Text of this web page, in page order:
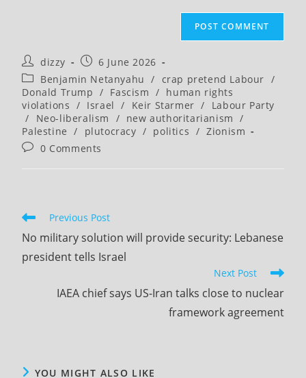
Post
author:
dizzy
Post
published:
6 June 2026
Post
category:
Benjamin Netanyahu / crap pretend Labour /
Donald Trump / Fascism / human rights
violations / Israel / Keir Starmer /
Labour Party
/
Neo-liberalism / new authoritarianism
/
Palestine
/ plutocracy / politics / Zionism
Post0 Comments
Read
articles
Previous Post
No military solution will provide security: Lebanese
president tells Israel
Next Post
IAEA chief says US-Iran talks close to nuclear
framework agreement
YOU MIGHT ALSO LIKE